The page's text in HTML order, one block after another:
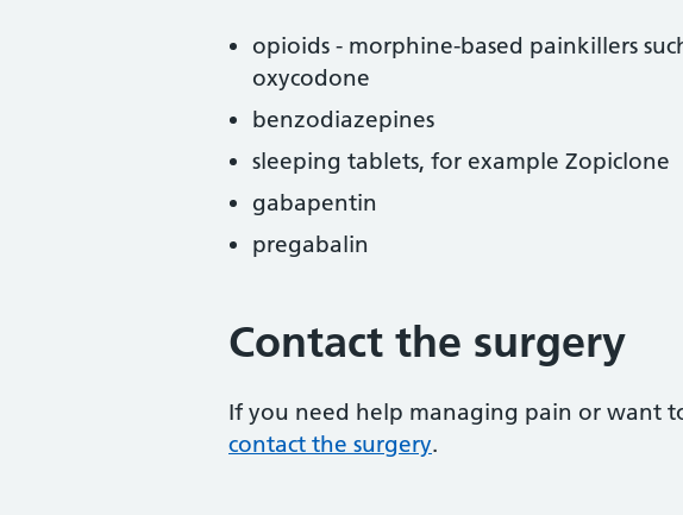
opioids - morphine-based painkillers
oxycodone
benzodiazepines
sleeping tablets, for example Zopiclone
gabapentin
pregabalin
Contact the surgery
If you need help managing pain or want
contact the surgery.